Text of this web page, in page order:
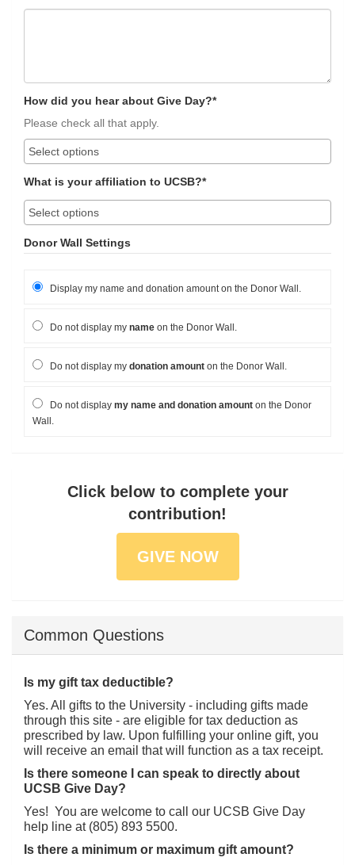
How did you hear about Give Day?*
Please check all that apply.
What is your affiliation to UCSB?*
Donor Wall Settings
Display my name and donation amount on the Donor Wall.
Do not display my name on the Donor Wall.
Do not display my donation amount on the Donor Wall.
Do not display my name and donation amount on the Donor
Wall.
Click below to complete your
contribution!
GIVE NOW
Common Questions
Is my gift tax deductible?
Yes. All gifts to the University - including gifts made
through this site - are eligible for tax deduction as
prescribed by law. Upon fulfilling your online gift, you
will receive an email that will function as a tax receipt.
Is there someone I can speak to directly about
UCSB Give Day?
Yes! You are welcome to call our UCSB Give Day
help line at (805) 893 5500.
Is there a minimum or maximum gift amount?